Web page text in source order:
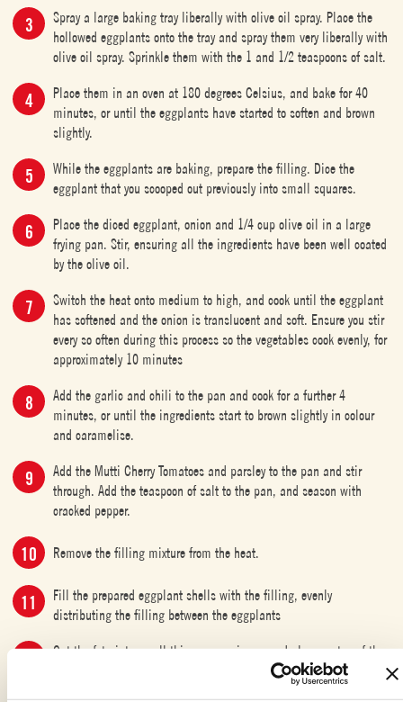
Spray a large baking tray liberally with olive oil spray. Place the
hollowed eggplants onto the tray and spray them very liberally with
olive oil spray. Sprinkle them with the 1 and 1/2 teaspoons of salt.
Place them in an oven at 180 degrees Celsius, and bake for 40
minutes, or until the eggplants have started to soften and brown
slightly.
While the eggplants are baking, prepare the filling. Dice the
eggplant that you scooped out previously into small squares.
Place the diced eggplant, onion and 1/4 cup olive oil in a large
frying pan. Stir, ensuring all the ingredients have been well coated
by the olive oil.
Switch the heat onto medium to high, and cook until the eggplant
has softened and the onion is translucent and soft. Ensure you stir
every so often during this process so the vegetables cook evenly, for
approximately 10 minutes
Add the garlic and chili to the pan and cook for a further 4
minutes, or until the ingredients start to brown slightly in colour
and caramelise.
Add the Mutti Cherry Tomatoes and parsley to the pan and stir
through. Add the teaspoon of salt to the pan, and season with
cracked pepper.
Remove the filling mixture from the heat.
Fill the prepared eggplant shells with the filling, evenly
distributing the filling between the eggplants
Cut the feta into small thin square pieces, and place on top of the
filled eggplants. Drizzle the eggplants liberally with olive oil. Bake
in the oven for 40 minutes at 180 degrees Celsius.